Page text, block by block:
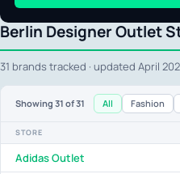
Berlin Designer Outlet
31 brands tracked · updated April
Showing 31 of 31 All Fashion
STORE
Adidas Outlet